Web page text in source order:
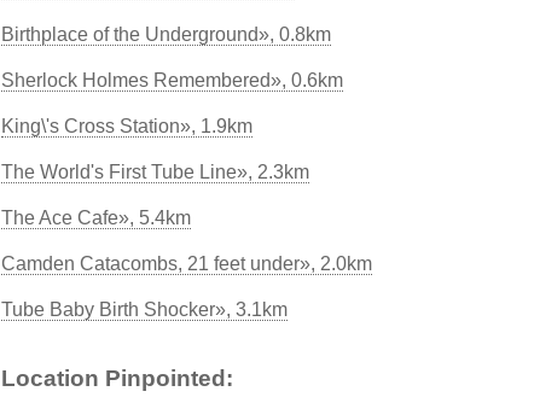
Birthplace of the Underground», 0.8km
Sherlock Holmes Remembered», 0.6km
King\'s Cross Station», 1.9km
The World's First Tube Line», 2.3km
The Ace Cafe», 5.4km
Camden Catacombs, 21 feet under», 2.0km
Tube Baby Birth Shocker», 3.1km
Location Pinpointed: